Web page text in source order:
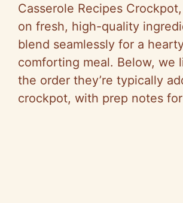
Casserole Recipes
on fresh, high-quality
blend seamlessly for a
comforting meal. Below, we
the order they’re typically
crockpot, with prep notes